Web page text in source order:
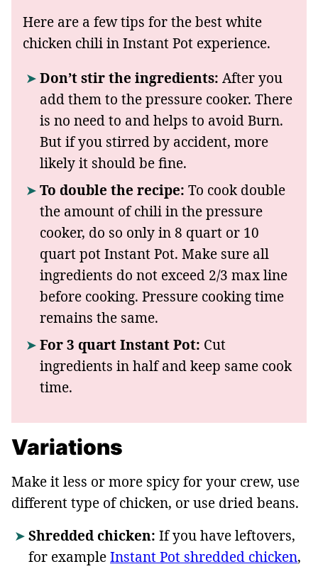
Here are a few tips for the best white
chicken chili in Instant Pot experience.
Don’t stir the ingredients: After you
add them to the pressure cooker. There
is no need to and helps to avoid Burn.
But if you stirred by accident, more
likely it should be fine.
To double the recipe: To cook double
the amount of chili in the pressure
cooker, do so only in 8 quart or 10
quart pot Instant Pot. Make sure all
ingredients do not exceed 2/3 max line
before cooking. Pressure cooking time
remains the same.
For 3 quart Instant Pot: Cut
ingredients in half and keep same cook
time.
Variations
Make it less or more spicy for your crew, use
different type of chicken, or use dried beans.
Shredded chicken: If you have leftovers,
for exampleInstant Pot shredded chicken,